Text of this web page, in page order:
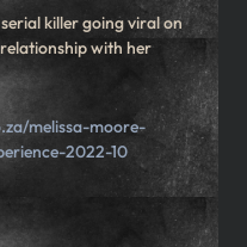
killer going viral on
with her
melissa-moore-
2022-10